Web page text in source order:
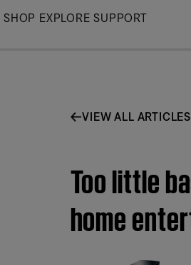
Skip
SHOP EXPLORE SUPPORT
VIEW ALL ARTICLES
Too little
home